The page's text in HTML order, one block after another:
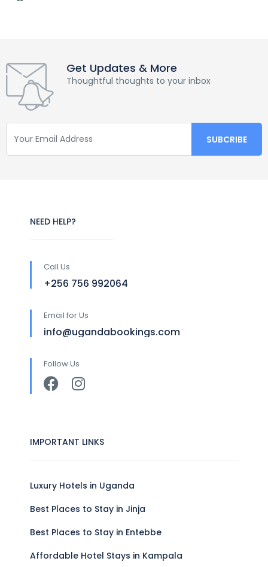
Get Updates & More
Thoughtful thoughts to your inbox
NEED HELP?
Call Us
+256 756 992064
Email for Us
info@ugandabookings.com
Follow Us
IMPORTANT LINKS
Luxury Hotels in Uganda
Best Places to Stay in Jinja
Best Places to Stay in Entebbe
Affordable Hotel Stays in Kampala